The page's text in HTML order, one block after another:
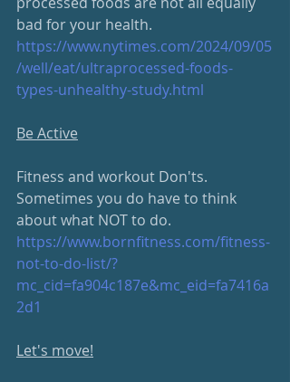
bad for your health.
https://www.nytimes.com/2024/09/05
/well/eat/ultraprocessed-foods-
types-unhealthy-study.html
Be Active
Fitness and workout Don'ts.
Sometimes you do have to think
about what NOT to do.
https://www.bornfitness.com/fitness-
not-to-do-list/?
mc_cid=fa904c187e&mc_eid=fa7416a
2d1
Let's move!